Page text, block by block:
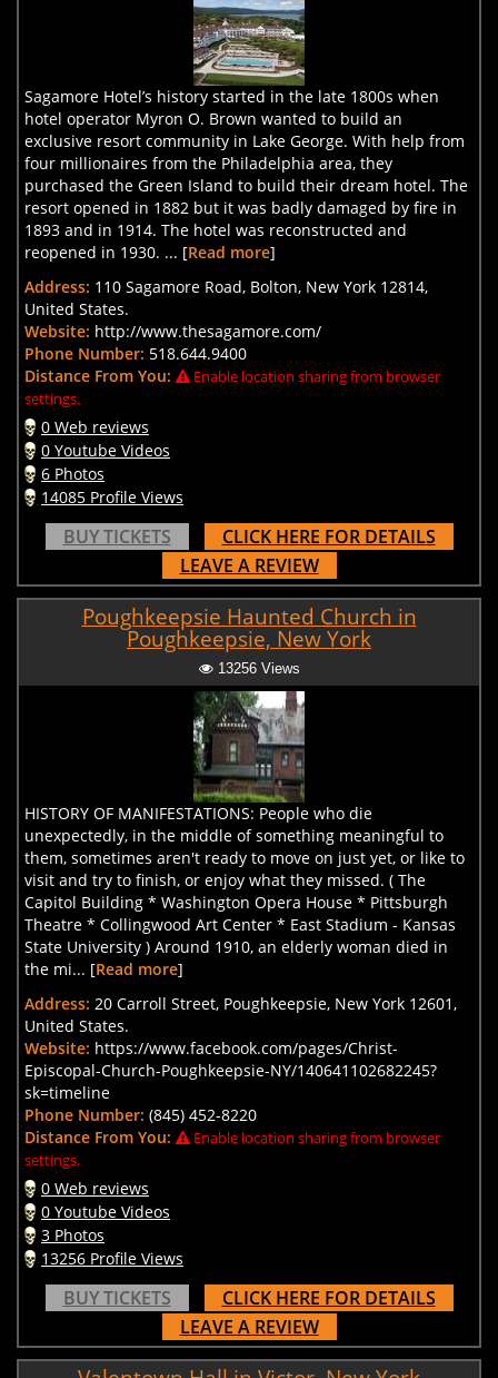
Sagamore Hotel’s history started in the late 1800s when
hotel operator Myron O. Brown wanted to build an
exclusive resort community in Lake George. With help from
four millionaires from the Philadelphia area, they
purchased the Green Island to build their dream hotel. The
resort opened in 1882 but it was badly damaged by fire in
1893 and in 1914. The hotel was reconstructed and
reopened in 1930. ... [Read more]
Address: 110 Sagamore Road, Bolton, New York 12814,
United States.
Website: http://www.thesagamore.com/
Phone Number: 518.644.9400
Distance From You:
Enable location sharing from browser
settings.
0 Web reviews
0 Youtube Videos
6 Photos
14085 Profile Views
BUY TICKETS
CLICK HERE FOR DETAILS
LEAVE A REVIEW
Poughkeepsie Haunted Church in
Poughkeepsie, New York
13256 Views
HISTORY OF MANIFESTATIONS: People who die
unexpectedly, in the middle of something meaningful to
them, sometimes aren't ready to move on just yet, or like to
visit and try to finish, or enjoy what they missed. ( The
Capitol Building * Washington Opera House * Pittsburgh
Theatre * Collingwood Art Center * East Stadium - Kansas
State University ) Around 1910, an elderly woman died in
the mi... [Read more]
Address: 20 Carroll Street, Poughkeepsie, New York 12601,
United States.
Website: https://www.facebook.com/pages/Christ-
Episcopal-Church-Poughkeepsie-NY/140641102682245?
sk=timeline
Phone Number: (845) 452-8220
Distance From You:
Enable location sharing from browser
settings.
0 Web reviews
0 Youtube Videos
3 Photos
13256 Profile Views
BUY TICKETS
CLICK HERE FOR DETAILS
LEAVE A REVIEW